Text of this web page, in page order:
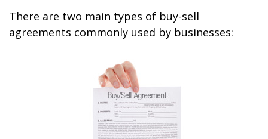
There are two main types of buy-sell
agreements commonly used by businesses: